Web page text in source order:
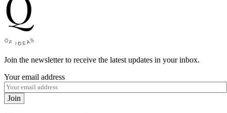
Join the newsletter to receive the latest updates in your inbox.
Your email address
Join